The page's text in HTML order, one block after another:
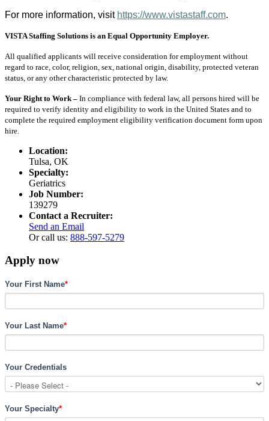
For more information, visit https://www.vistastaff.com.
VISTA Staffing Solutions is an Equal Opportunity Employer.
All qualified applicants will receive consideration for employment without
regard to race, color, religion, sex, national origin, disability, protected veteran
status, or any other characteristic protected by law.
Your Right to Work – In compliance with federal law, all persons hired will be
required to verify identity and eligibility to work in the United States and to
complete the required employment eligibility verification document form upon
hire.
Location:
Tulsa, OK
Specialty:
Geriatrics
Job Number:
139279
Contact a Recruiter:
Send an Email
Or call us: 888-597-5279
Apply now
Your First Name*
Your Last Name*
Your Credentials
Your Specialty*